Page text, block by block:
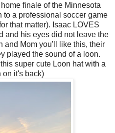
finale of the Minnesota
to a professional soccer game
that matter). Isaac LOVES
and his eyes did not leave the
and Mom you'll like this, their
played the sound of a loon.
super cute Loon hat with a
on it's back)